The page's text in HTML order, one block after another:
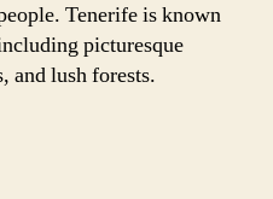
Tenerife is known
picturesque
and lush forests.